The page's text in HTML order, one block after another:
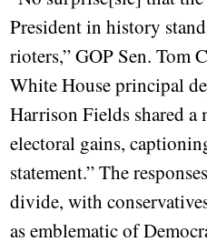
President in history
rioters,” GOP Sen. Tom
White House principal
Harrison Fields shared a
electoral gains,
statement.” The
divide, with
as emblematic of